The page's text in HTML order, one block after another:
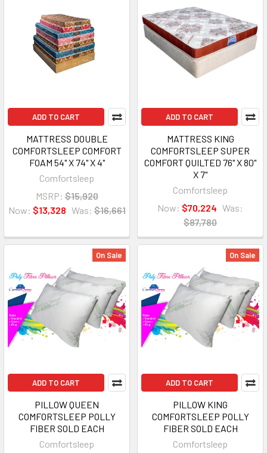
ADD TO CART
MATTRESS DOUBLE
COMFORTSLEEP COMFORT
FOAM 54" X 74" X 4"
Comfortsleep
MSRP: $15,920
Now: $13,328 Was: $16,661
ADD TO CART
MATTRESS KING
COMFORTSLEEP SUPER
COMFORT QUILTED 76" X 80"
X 7"
Comfortsleep
Now: $70,224 Was:
$87,780
On Sale
ADD TO CART
PILLOW QUEEN
COMFORTSLEEP POLLY
FIBER SOLD EACH
Comfortsleep
On Sale
ADD TO CART
PILLOW KING
COMFORTSLEEP POLLY
FIBER SOLD EACH
Comfortsleep